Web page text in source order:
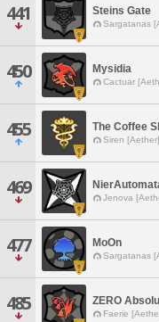
441 Steins Gate
Sargatanas
450 Mysidia
Cactuar
455 The Coffee
Siren [Aether]
469 Jenova
477 MoOn
Sargatanas
485 ZERO
Faerie